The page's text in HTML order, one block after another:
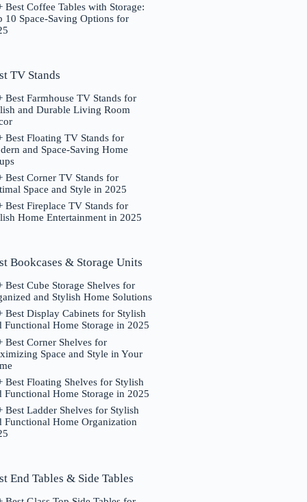
Best Coffee Tables with Storage:
10 Space-Saving Options for
TV Stands
Best Farmhouse TV Stands for
and Durable Living Room
Best Floating TV Stands for
and Space-Saving Home
Best Corner TV Stands for
Space and Style in 2025
Best Fireplace TV Stands for
Home Entertainment in 2025
Bookcases & Storage Units
Best Cube Storage Shelves for
and Stylish Home Solutions
Best Display Cabinets for Stylish
Functional Home Storage in 2025
Best Corner Shelves for
Space and Style in Your
Best Floating Shelves for Stylish
Functional Home Storage in 2025
Best Ladder Shelves for Stylish
Functional Home Organization
End Tables & Side Tables